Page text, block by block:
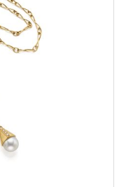
with pearls